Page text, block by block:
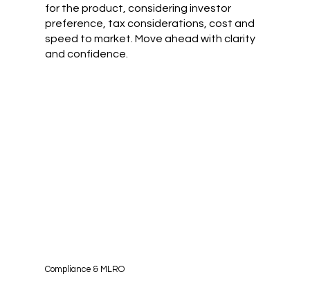
for the product, considering investor
preference, tax considerations, cost and
speed to market. Move ahead with clarity
and confidence.
Compliance & MLRO